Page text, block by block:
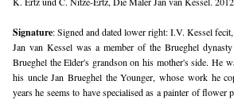
Signature: Signed and dated lower right: I.V. Kessel
Jan van Kessel was a member of the Brueghel
Brueghel the Elder's grandson on his mother's side. He
his uncle Jan Brueghel the Younger, whose work he
years he seems to have specialised as a painter of flower